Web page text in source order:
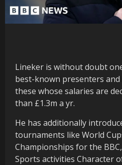
Lineker is without doubt
best-known presenters
these whose salaries are
than £1.3m a yr.
He has additionally
tournaments like World
Championships for the
Sports activities Character